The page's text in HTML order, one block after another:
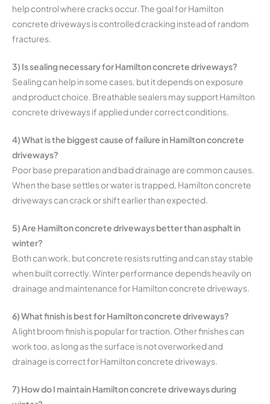
help control where cracks occur. The goal for Hamilton
concrete driveways is controlled cracking instead of random
fractures.
3) Is sealing necessary for Hamilton concrete driveways?
Sealing can help in some cases, but it depends on exposure
and product choice. Breathable sealers may support Hamilton
concrete driveways if applied under correct conditions.
4) What is the biggest cause of failure in Hamilton concrete
driveways?
Poor base preparation and bad drainage are common causes.
When the base settles or water is trapped, Hamilton concrete
driveways can crack or shift earlier than expected.
5) Are Hamilton concrete driveways better than asphalt in
winter?
Both can work, but concrete resists rutting and can stay stable
when built correctly. Winter performance depends heavily on
drainage and maintenance for Hamilton concrete driveways.
6) What finish is best for Hamilton concrete driveways?
A light broom finish is popular for traction. Other finishes can
work too, as long as the surface is not overworked and
drainage is correct for Hamilton concrete driveways.
7) How do I maintain Hamilton concrete driveways during